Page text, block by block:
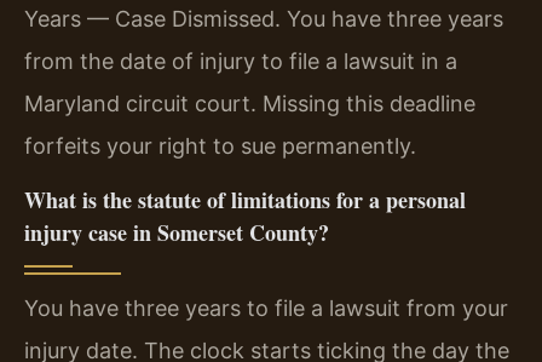
Years — Case Dismissed. You have three years
from the date of injury to file a lawsuit in a
Maryland circuit court. Missing this deadline
forfeits your right to sue permanently.
What is the statute of limitations for a personal
injury case in Somerset County?
You have three years to file a lawsuit from your
injury date. The clock starts ticking the day the